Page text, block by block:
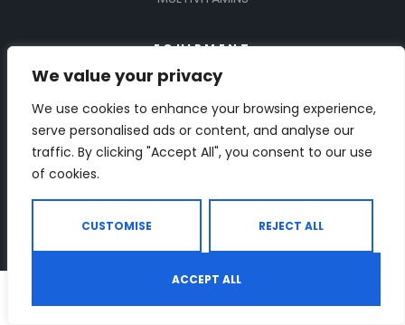
We value your privacy
We use cookies to enhance your browsing experience,
serve personalised ads or content, and analyse our
traffic. By clicking "Accept All", you consent to our use
of cookies.
CUSTOMISE REJECT ALL
ACCEPT ALL
EQUIPMENT
TREADMILLS
DUMBBELLS
BIKES
BENCHES
Shop Search Wishlist